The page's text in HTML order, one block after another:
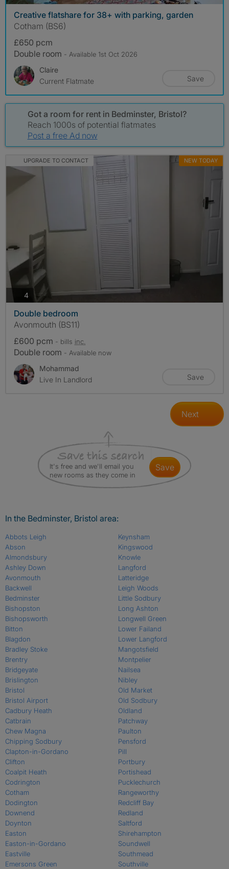
Creative flatshare for 38+ with parking, garden
Cotham (BS6)
£650 pcm
Double room - Available 1st Oct 2026
Claire
Current Flatmate
Save
Got a room for rent in Bedminster, Bristol?
Reach 1000s of potential flatmates
Post a free Ad now
UPGRADE TO CONTACT NEW TODAY
4photos
Double bedroom
Avonmouth (BS11)
£600 pcm - bills inc.
Double room - Available now
Mohammad
Live In Landlord
Save
Next
It's free and we'll email you
new rooms as they come in
save
In the Bedminster, Bristol area:
Abbots Leigh
Abson
Almondsbury
Ashley Down
Avonmouth
Backwell
Bedminster
Bishopston
Bishopsworth
Bitton
Blagdon
Bradley Stoke
Brentry
Bridgeyate
Brislington
Bristol
Bristol Airport
Cadbury Heath
Catbrain
Chew Magna
Chipping Sodbury
Clapton-in-Gordano
Clifton
Coalpit Heath
Codrington
Cotham
Dodington
Downend
Doynton
Easton
Easton-in-Gordano
Eastville
Emersons Green
Keynsham
Kingswood
Knowle
Langford
Latteridge
Leigh Woods
Little Sodbury
Long Ashton
Longwell Green
Lower Failand
Lower Langford
Mangotsfield
Montpelier
Nailsea
Nibley
Old Market
Old Sodbury
Oldland
Patchway
Paulton
Pensford
Pill
Portbury
Portishead
Pucklechurch
Rangeworthy
Redcliff Bay
Redland
Saltford
Shirehampton
Soundwell
Southmead
Southville